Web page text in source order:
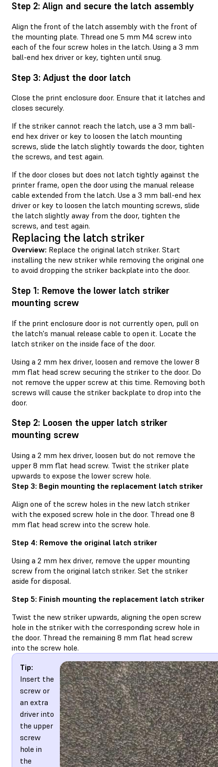
Step 2: Align and secure the latch assembly
Align the front of the latch assembly with the front of
the mounting plate. Thread one 5 mm M4 screw into
each of the four screw holes in the latch. Using a 3 mm
ball-end hex driver or key, tighten until snug.
Step 3: Adjust the door latch
Close the print enclosure door. Ensure that it latches and
closes securely.
If the striker cannot reach the latch, use a 3 mm ball-
end hex driver or key to loosen the latch mounting
screws, slide the latch slightly towards the door, tighten
the screws, and test again.
If the door closes but does not latch tightly against the
printer frame, open the door using the manual release
cable extended from the latch. Use a 3 mm ball-end hex
driver or key to loosen the latch mounting screws, slide
the latch slightly away from the door, tighten the
screws, and test again.
Replacing the latch striker
Overview: Replace the original latch striker. Start
installing the new striker while removing the original one
to avoid dropping the striker backplate into the door.
Step 1: Remove the lower latch striker
mounting screw
If the print enclosure door is not currently open, pull on
the latch's manual release cable to open it. Locate the
latch striker on the inside face of the door.
Using a 2 mm hex driver, loosen and remove the lower 8
mm flat head screw securing the striker to the door. Do
not remove the upper screw at this time. Removing both
screws will cause the striker backplate to drop into the
door.
Step 2: Loosen the upper latch striker
mounting screw
Using a 2 mm hex driver, loosen but do not remove the
upper 8 mm flat head screw. Twist the striker plate
upwards to expose the lower screw hole.
Step 3: Begin mounting the replacement latch striker
Align one of the screw holes in the new latch striker
with the exposed screw hole in the door. Thread one 8
mm flat head screw into the screw hole.
Step 4: Remove the original latch striker
Using a 2 mm hex driver, remove the upper mounting
screw from the original latch striker. Set the striker
aside for disposal.
Step 5: Finish mounting the replacement latch striker
Twist the new striker upwards, aligning the open screw
hole in the striker with the corresponding screw hole in
the door. Thread the remaining 8 mm flat head screw
into the screw hole.
Tip:
Insert the
screw or
an extra
driver into
the upper
screw
hole in
the